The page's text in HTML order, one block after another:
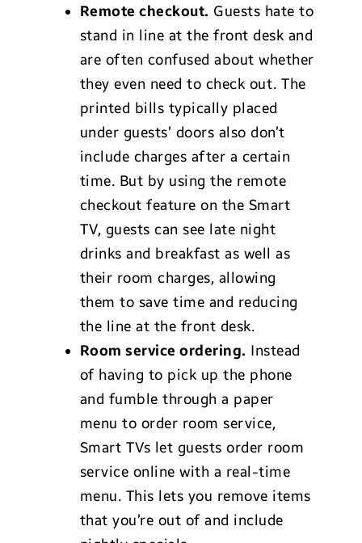
Remote checkout. Guests hate to
stand in line at the front desk and
are often confused about whether
they even need to check out. The
printed bills typically placed
under guests’ doors also don’t
include charges after a certain
time. But by using the remote
checkout feature on the Smart
TV, guests can see late night
drinks and breakfast as well as
their room charges, allowing
them to save time and reducing
the line at the front desk.
Room service ordering. Instead
of having to pick up the phone
and fumble through a paper
menu to order room service,
Smart TVs let guests order room
service online with a real-time
menu. This lets you remove items
that you’re out of and include